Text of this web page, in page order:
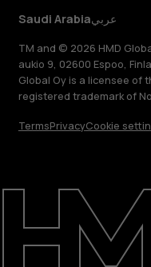
About
Support
Saudi Arabiaعربي
Saudi Arabiaعربي
TM and © 2026 HMD
aukio 9, 02600 Espoo,
Global Oy is a licensee of
registered trademark of
TermsPrivacyCookie